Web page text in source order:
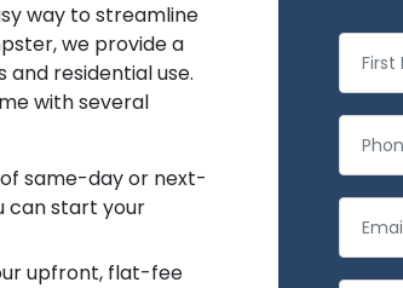
way to streamline
we provide a
residential use.
with several
same-day or next-
can start your
upfront, flat-fee